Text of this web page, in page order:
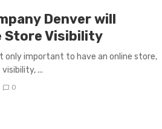
Denver will
Store Visibility
only important to have an online store,
...
0